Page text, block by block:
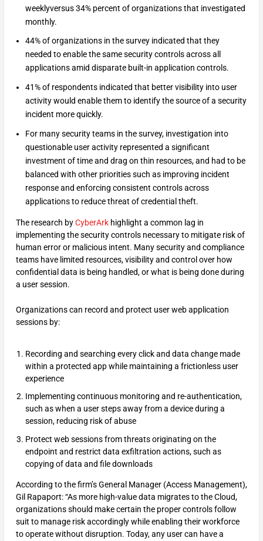
weeklyversus 34% percent of organizations that investigated
monthly.
44% of organizations in the survey indicated that they
needed to enable the same security controls across all
applications amid disparate built-in application controls.
41% of respondents indicated that better visibility into user
activity would enable them to identify the source of a security
incident more quickly.
For many security teams in the survey, investigation into
questionable user activity represented a significant
investment of time and drag on thin resources, and had to be
balanced with other priorities such as improving incident
response and enforcing consistent controls across
applications to reduce threat of credential theft.
The research byCyberArkhighlight a common lag in
implementing the security controls necessary to mitigate risk of
human error or malicious intent. Many security and compliance
teams have limited resources, visibility and control over how
confidential data is being handled, or what is being done during
a user session.
Organizations can record and protect user web application
sessions by:
Recording and searching every click and data change made
within a protected app while maintaining a frictionless user
experience
Implementing continuous monitoring and re-authentication,
such as when a user steps away from a device during a
session, reducing risk of abuse
Protect web sessions from threats originating on the
endpoint and restrict data exfiltration actions, such as
copying of data and file downloads
According to the firm’s General Manager (Access Management),
Gil Rapaport: “As more high-value data migrates to the Cloud,
organizations should make certain the proper controls follow
suit to manage risk accordingly while enabling their workforce
to operate without disruption. Today, any user can have a